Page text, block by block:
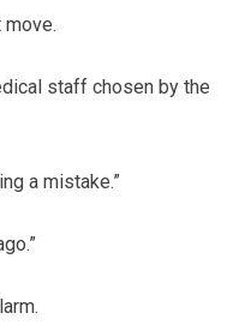
move.
staff chosen by the
a mistake.”